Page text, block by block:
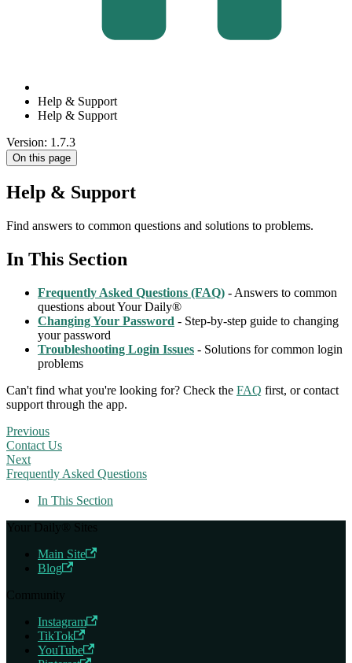
Help & Support
Help & Support
Version: 1.7.3
On this page
Help & Support
Find answers to common questions and solutions to problems.
In This Section
Frequently Asked Questions (FAQ) - Answers to common
questions about Your Daily®
Changing Your Password - Step-by-step guide to changing
your password
Troubleshooting Login Issues - Solutions for common login
problems
Can't find what you're looking for? Check the FAQ first, or contact
support through the app.
Previous
Contact Us
Next
Frequently Asked Questions
In This Section
Your Daily® Sites
Main Site
Blog
Community
Instagram
TikTok
YouTube